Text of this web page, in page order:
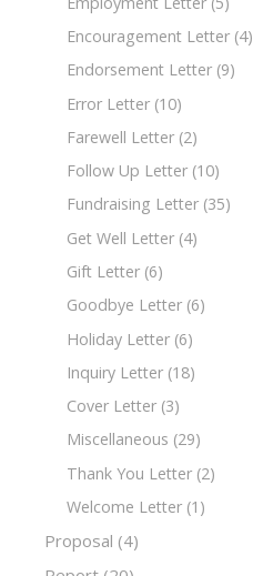
Encouragement Letter (4)
Endorsement Letter (9)
Error Letter (10)
Farewell Letter (2)
Follow Up Letter (10)
Fundraising Letter (35)
Get Well Letter (4)
Gift Letter (6)
Goodbye Letter (6)
Holiday Letter (6)
Inquiry Letter (18)
Cover Letter (3)
Miscellaneous (29)
Thank You Letter (2)
Welcome Letter (1)
Proposal (4)